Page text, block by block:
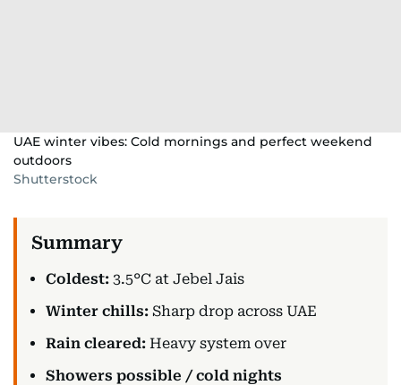
UAE winter vibes: Cold mornings and perfect weekend
outdoors
Shutterstock
Coldest: 3.5°C at Jebel Jais
Winter chills: Sharp drop across UAE
Rain cleared: Heavy system over
Showers possible / cold nights